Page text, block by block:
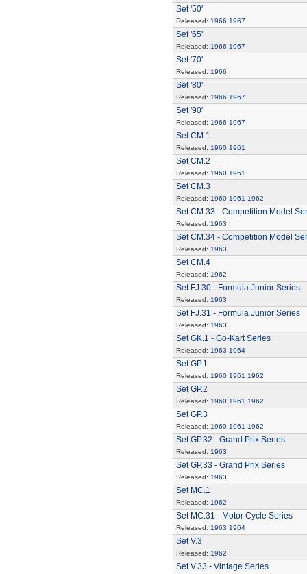
Set '50'
Released: 1966 1967
Set '65'
Released: 1966 1967
Set '70'
Released: 1966
Set '80'
Released: 1966 1967
Set '90'
Released: 1966 1967
Set CM.1
Released: 1960 1961
Set CM.2
Released: 1960 1961
Set CM.3
Released: 1960 1961 1962
Set CM.33 - Competition Model
Released: 1963
Set CM.34 - Competition Model
Released: 1963
Set CM.4
Released: 1962
Set FJ.30 - Formula Junior Series
Released: 1963
Set FJ.31 - Formula Junior Series
Released: 1963
Set GK.1 - Go-Kart Series
Released: 1963 1964
Set GP.1
Released: 1960 1961 1962
Set GP.2
Released: 1960 1961 1962
Set GP.3
Released: 1960 1961 1962
Set GP.32 - Grand Prix Series
Released: 1963
Set GP.33 - Grand Prix Series
Released: 1963
Set MC.1
Released: 1962
Set MC.31 - Motor Cycle Series
Released: 1963 1964
Set V.3
Released: 1962
Set V.33 - Vintage Series